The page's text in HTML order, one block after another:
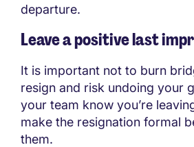
departure.
Leave a positive last
It is important not to burn
resign and risk undoing your
your team know you’re
make the resignation formal
them.